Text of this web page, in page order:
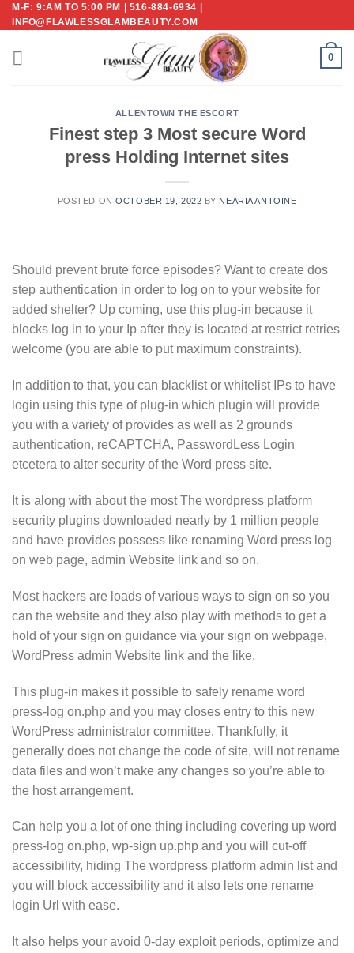
Skip
to
content
M-F: 9:AM TO 5:00 PM | 516-884-6934 |
INFO@FLAWLESSGLAMBEAUTY.COM
0
ALLENTOWN THE ESCORT
Finest step 3 Most secure Word
press Holding Internet sites
POSTED ONOCTOBER 19, 2022 BY NEARIA ANTOINE
Should prevent brute force episodes? Want to create dos
step authentication in order to log on to your website for
added shelter? Up coming, use this plug-in because it
blocks log in to your Ip after they is located at restrict retries
welcome (you are able to put maximum constraints).
In addition to that, you can blacklist or whitelist IPs to have
login using this type of plug-in which plugin will provide
you with a variety of provides as well as 2 grounds
authentication, reCAPTCHA, PasswordLess Login
etcetera to alter security of the Word press site.
It is along with about the most The wordpress platform
security plugins downloaded nearly by 1 million people
and have provides possess like renaming Word press log
on web page, admin Website link and so on.
Most hackers are loads of various ways to sign on so you
can the website and they also play with methods to get a
hold of your sign on guidance via your sign on webpage,
WordPress admin Website link and the like.
This plug-in makes it possible to safely rename word
press-log on.php and you may closes entry to this new
WordPress administrator committee. Thankfully, it
generally does not change the code of site, will not rename
data files and won’t make any changes so you’re able to
the host arrangement.
Can help you a lot of one thing including covering up word
press-log on.php, wp-sign up.php and you will cut-off
accessibility, hiding The wordpress platform admin list and
you will block accessibility and it also lets one rename
login Url with ease.
It also helps your avoid 0-day exploit periods, optimize and